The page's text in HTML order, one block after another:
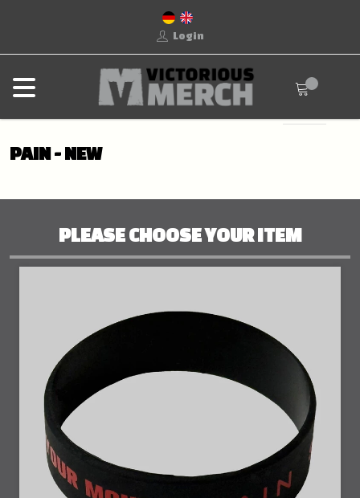
Login
PAIN - NEW
PLEASE CHOOSE YOUR ITEM